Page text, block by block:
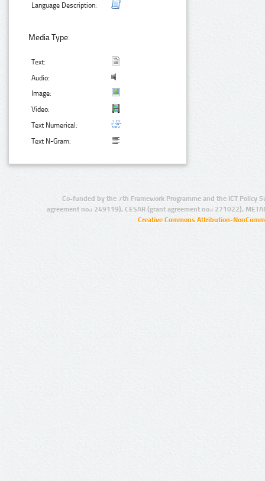
Language Description:
Media Type:
Text:
Audio:
Image:
Video:
Text Numerical:
Text N-Gram:
Co-funded by the 7th Framework Programme and the ICT Policy
agreement no.: 249119), CESAR (grant agreement no.: 271022),
Creative Commons Attribution-